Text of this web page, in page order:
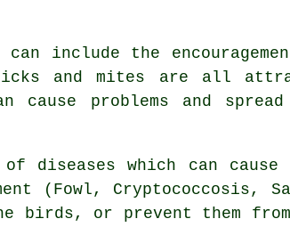
include the
and mites are all
problems and spread
diseases which can cause
(Fowl, Cryptococcosis,
or prevent them